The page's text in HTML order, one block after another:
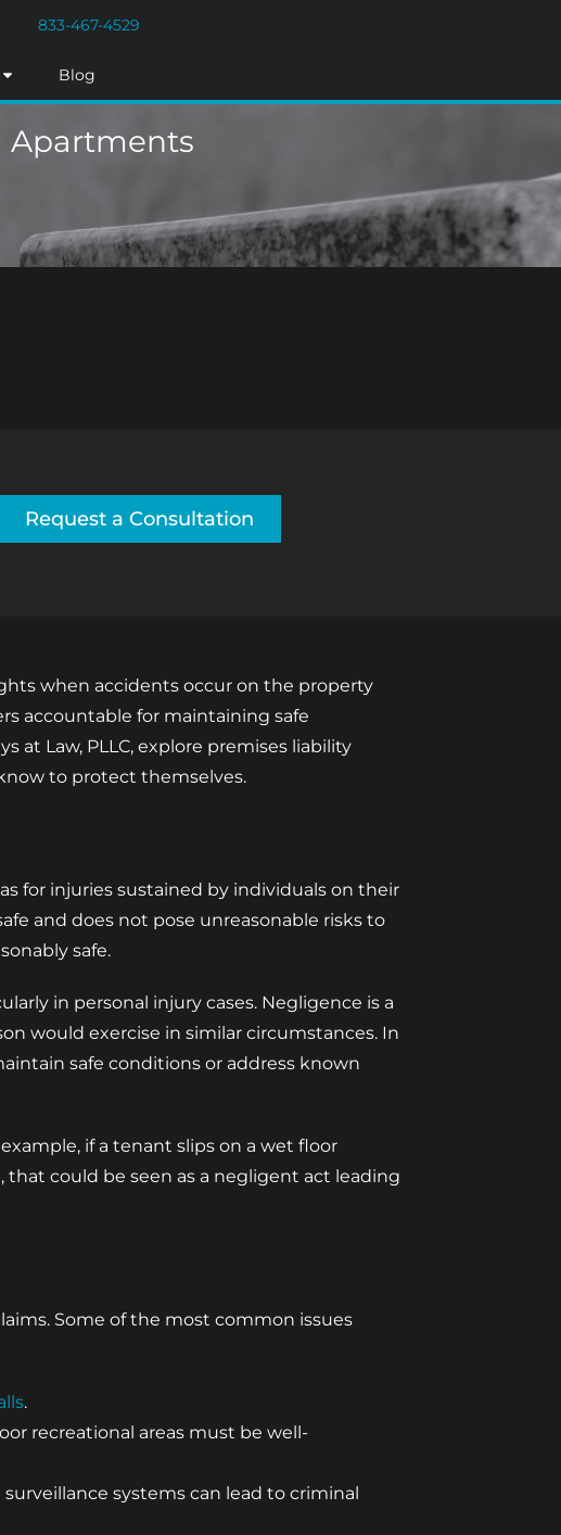
833-467-4529
Blog
Apartments
Request a Consultation
when accidents occur on the property
accountable for maintaining safe
at Law, PLLC, explore premises liability
to protect themselves.
for injuries sustained by individuals on their
and does not pose unreasonable risks to
safe.
in personal injury cases. Negligence is a
would exercise in similar circumstances. In
safe conditions or address known
if a tenant slips on a wet floor
could be seen as a negligent act leading
Some of the most common issues
.
recreational areas must be well-
systems can lead to criminal